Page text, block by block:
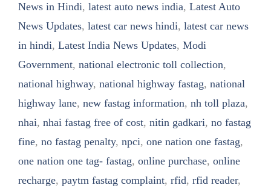
News in Hindi, latest auto news india, Latest Auto
News Updates, latest car news hindi, latest car news
in hindi, Latest India News Updates, Modi
Government, national electronic toll collection,
national highway, national highway fastag, national
highway lane, new fastag information, nh toll plaza,
nhai, nhai fastag free of cost, nitin gadkari, no fastag
fine, no fastag penalty, npci, one nation one fastag,
one nation one tag- fastag, online purchase, online
recharge, paytm fastag complaint, rfid, rfid reader,